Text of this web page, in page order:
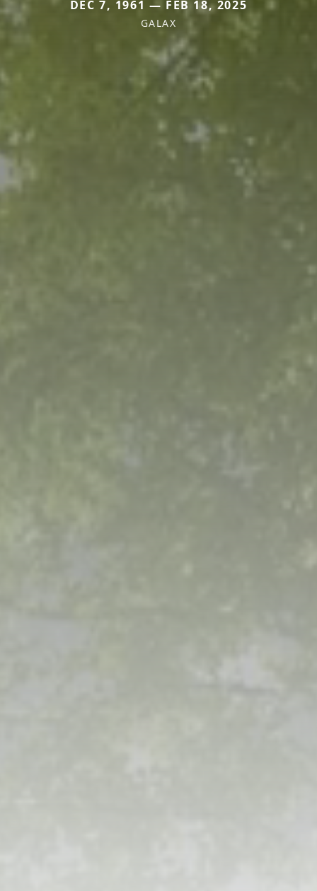
DEC 7, 1961 — FEB 18, 2025
GALAX